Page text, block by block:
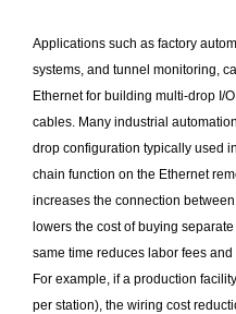
Applications such as factory
systems, and tunnel monitoring,
Ethernet for building multi-drop I/
cables. Many industrial
drop configuration typically used
chain function on the Ethernet
increases the connection
lowers the cost of buying
same time reduces labor fees
For example, if a production
per station), the wiring cost